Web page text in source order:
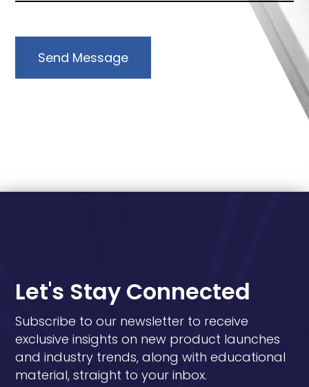
Send Message
Let's Stay Connected
Subscribe to our newsletter to receive
exclusive insights on new product launches
and industry trends, along with educational
material, straight to your inbox.